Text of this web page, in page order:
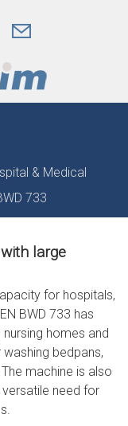
& Medical
733
large
for hospitals,
BWD 733 has
homes and
bedpans,
machine is also
need for